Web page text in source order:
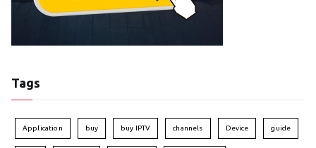
Tags
Application buy buy IPTV channels Device guide